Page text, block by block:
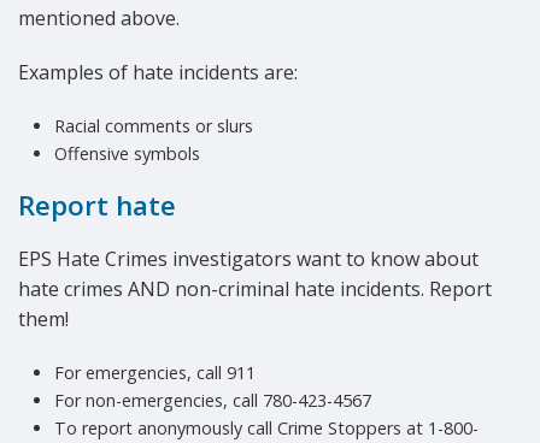
mentioned above.
Examples of hate incidents are:
Racial comments or slurs
Offensive symbols
Report hate
EPS Hate Crimes investigators want to know about
hate crimes AND non-criminal hate incidents. Report
them!
For emergencies, call 911
For non-emergencies, call 780-423-4567
To report anonymously call Crime Stoppers at 1-800-